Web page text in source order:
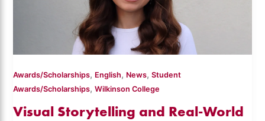
Awards/Scholarships, English, News,Student
Awards/Scholarships,Wilkinson College
Visual Storytelling and Real-World